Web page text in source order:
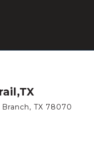
TX 78070